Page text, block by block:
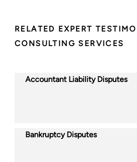
RELATED EXPERT
CONSULTING SERVICES
Accountant Liability Disputes
Bankruptcy Disputes